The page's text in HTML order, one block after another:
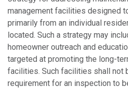
management facilities designed
primarily from an individual
located. Such a strategy may
homeowner outreach and
targeted at promoting the long-
facilities. Such facilities shall not
requirement for an inspection to